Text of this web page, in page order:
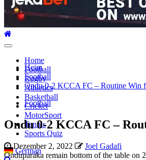
Hauptmenü
Home
Football
Rugby
Athletics
Basketball
Cricket
MotorSport
Tennis
Sports Quiz
German
Heim
Football
Ondu 0-2 KCCA FC – Routine Win
Football
Ondu 0-2 KCCA FC –
Dezember 2, 2022
Joel Gadafi
Onduparaka remain bottom of the table on